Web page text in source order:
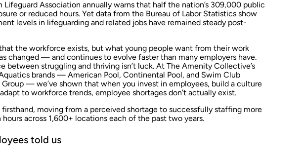
Lifeguard Association annually warns that half the nation’s 309,000 public
or reduced hours. Yet data from the Bureau of Labor Statistics show
levels in lifeguarding and related jobs have remained steady post-
the workforce exists, but what young people want from their work
changed — and continues to evolve faster than many employers have.
between struggling and thriving isn’t luck. At The Amenity Collective’s
brands — American Pool, Continental Pool, and Swim Club
Group — we’ve shown that when you invest in employees, build a culture
to workforce trends, employee shortages don’t actually exist.
firsthand, moving from a perceived shortage to successfully staffing more
across 1,600+ locations each of the past two years.
told us